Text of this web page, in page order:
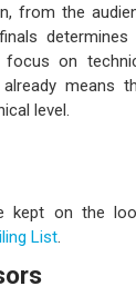
from the
determines
on
means
level.
kept on the
List.